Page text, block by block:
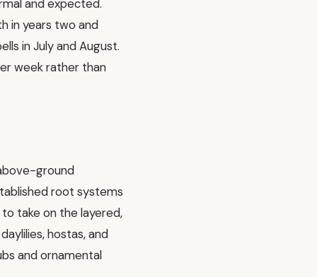
and expected.
in years two and
in July and August.
week rather than
ground
root systems
take on the layered,
hostas, and
and ornamental